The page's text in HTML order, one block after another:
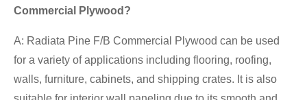
Commercial Plywood?
A: Radiata Pine F/B Commercial Plywood can be used
for a variety of applications including flooring, roofing,
walls, furniture, cabinets, and shipping crates. It is also